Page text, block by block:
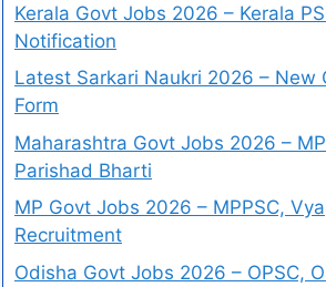
Kerala Govt Jobs 2026 – Kerala
Notification
Latest Sarkari Naukri 2026 – New
Form
Maharashtra Govt Jobs 2026 –
Parishad Bharti
MP Govt Jobs 2026 – MPPSC,
Recruitment
Odisha Govt Jobs 2026 – OPSC,